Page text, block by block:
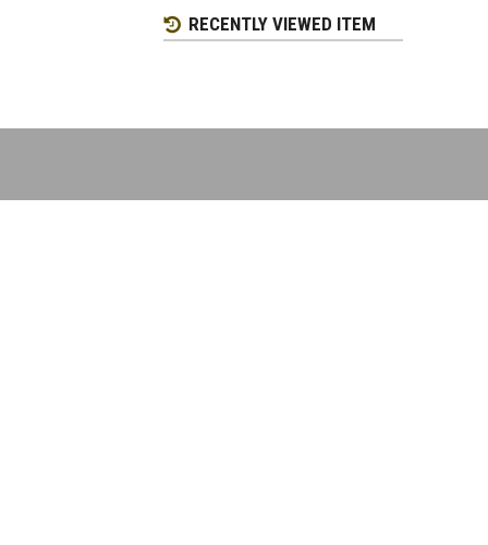
RECENTLY VIEWED ITEM